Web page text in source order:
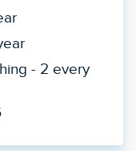
- 2 every